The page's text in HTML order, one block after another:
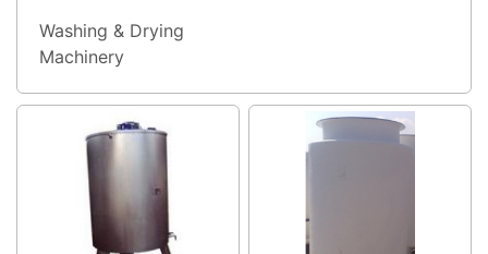
Washing & Drying
Machinery